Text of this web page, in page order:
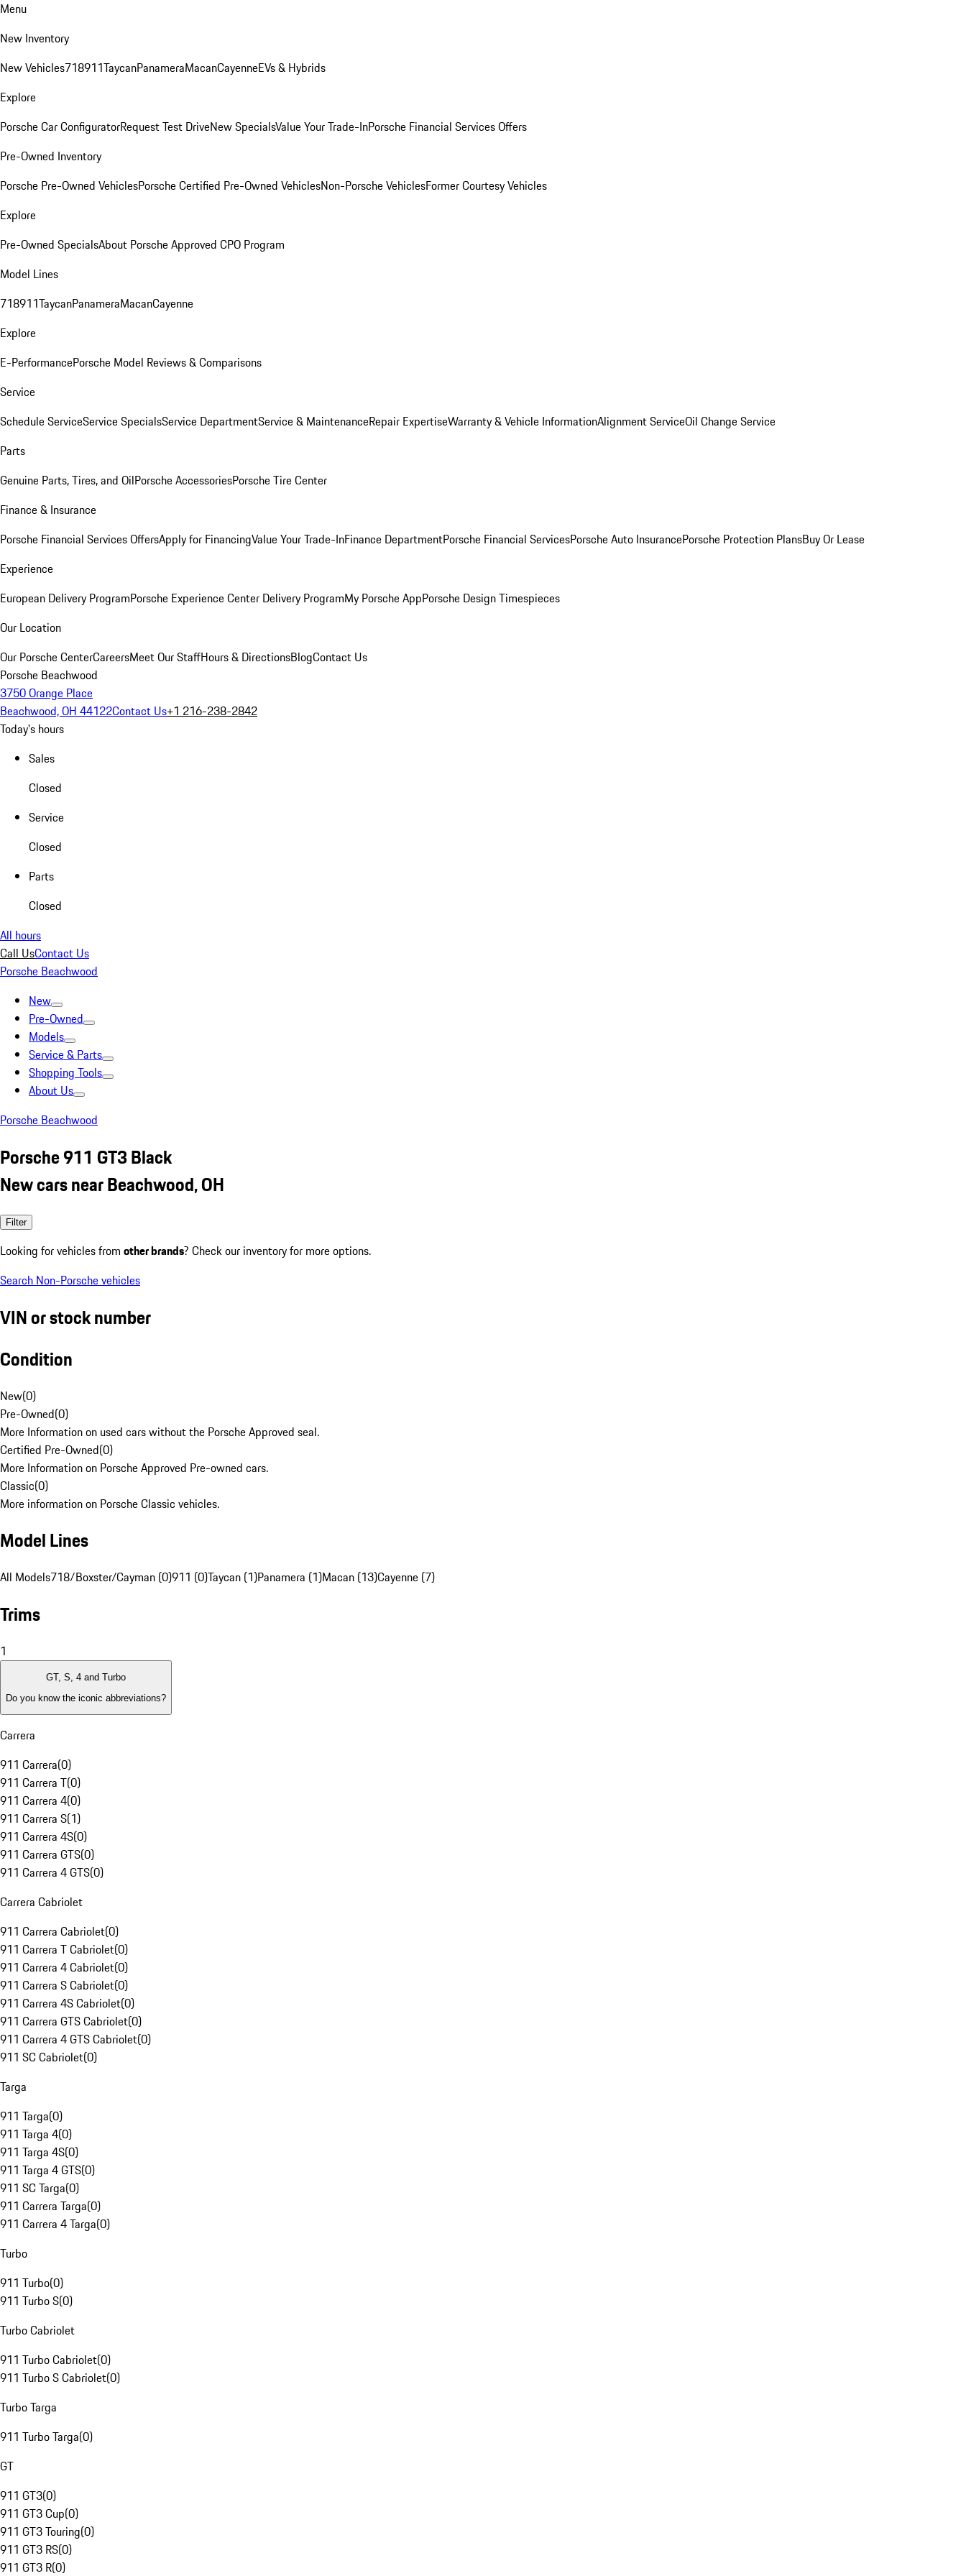
Menu
New Inventory
New Vehicles718911TaycanPanameraMacanCayenneEVs & Hybrids
Explore
Porsche Car ConfiguratorRequest Test DriveNew SpecialsValue Your Trade-InPorsche Financial Services Offers
Pre-Owned Inventory
Porsche Pre-Owned VehiclesPorsche Certified Pre-Owned VehiclesNon-Porsche VehiclesFormer Courtesy Vehicles
Explore
Pre-Owned SpecialsAbout Porsche Approved CPO Program
Model Lines
718911TaycanPanameraMacanCayenne
Explore
E-PerformancePorsche Model Reviews & Comparisons
Service
Schedule ServiceService SpecialsService DepartmentService & MaintenanceRepair ExpertiseWarranty & Vehicle InformationAlignment ServiceOil Change Service
Parts
Genuine Parts, Tires, and OilPorsche AccessoriesPorsche Tire Center
Finance & Insurance
Porsche Financial Services OffersApply for FinancingValue Your Trade-InFinance DepartmentPorsche Financial ServicesPorsche Auto InsurancePorsche Protection PlansBuy Or Lease
Experience
European Delivery ProgramPorsche Experience Center Delivery ProgramMy Porsche AppPorsche Design Timespieces
Our Location
Our Porsche CenterCareersMeet Our StaffHours & DirectionsBlogContact Us
Porsche Beachwood
3750 Orange Place
Beachwood, OH 44122Contact Us+1 216-238-2842
Today's hours
Sales
Closed
Service
Closed
Parts
Closed
All hours
Call UsContact Us
Porsche Beachwood
New
Pre-Owned
Models
Service & Parts
Shopping Tools
About Us
Porsche Beachwood
Porsche 911 GT3 Black
New cars near Beachwood, OH
Filter
Looking for vehicles from other brands? Check our inventory for more options.
Search Non-Porsche vehicles
VIN or stock number
Condition
New(0)
Pre-Owned(0)
More Information on used cars without the Porsche Approved seal.
Certified Pre-Owned(0)
More Information on Porsche Approved Pre-owned cars.
Classic(0)
More information on Porsche Classic vehicles.
Model Lines
All Models718/Boxster/Cayman (0)911 (0)Taycan (1)Panamera (1)Macan (13)Cayenne (7)
Trims
1
GT, S, 4 and Turbo
Do you know the iconic abbreviations?
Carrera
911 Carrera(0)
911 Carrera T(0)
911 Carrera 4(0)
911 Carrera S(1)
911 Carrera 4S(0)
911 Carrera GTS(0)
911 Carrera 4 GTS(0)
Carrera Cabriolet
911 Carrera Cabriolet(0)
911 Carrera T Cabriolet(0)
911 Carrera 4 Cabriolet(0)
911 Carrera S Cabriolet(0)
911 Carrera 4S Cabriolet(0)
911 Carrera GTS Cabriolet(0)
911 Carrera 4 GTS Cabriolet(0)
911 SC Cabriolet(0)
Targa
911 Targa(0)
911 Targa 4(0)
911 Targa 4S(0)
911 Targa 4 GTS(0)
911 SC Targa(0)
911 Carrera Targa(0)
911 Carrera 4 Targa(0)
Turbo
911 Turbo(0)
911 Turbo S(0)
Turbo Cabriolet
911 Turbo Cabriolet(0)
911 Turbo S Cabriolet(0)
Turbo Targa
911 Turbo Targa(0)
GT
911 GT3(0)
911 GT3 Cup(0)
911 GT3 Touring(0)
911 GT3 RS(0)
911 GT3 R(0)